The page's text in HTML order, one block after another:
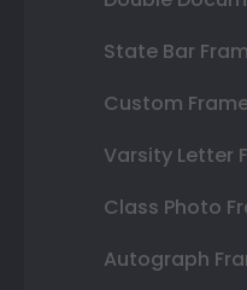
State Bar
Custom
Varsity Letter
Class Photo
Autograph